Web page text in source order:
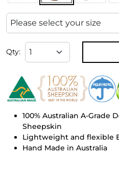
Qty:
100% Australian A-Grade
Sheepskin
Lightweight and flexible
Hand Made in Australia